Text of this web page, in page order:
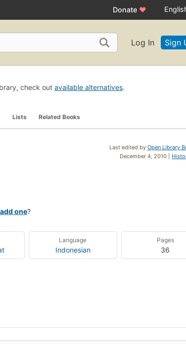
Donate ♥
Log In Sign
check out available alternatives.
Lists Related Books
Last edited by Open Library
December 4, 2010 |
add one?
Language
Indonesian
Pages
36